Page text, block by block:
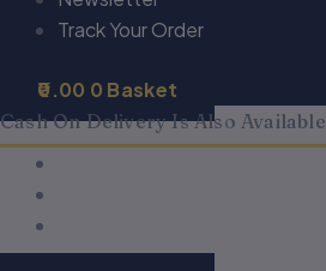
Track Your Order
0.00 0 Basket
Cash On Delivery Is Also Available